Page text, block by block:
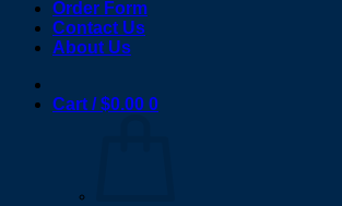
Order Form
Contact Us
About Us
Cart /$0.00 0